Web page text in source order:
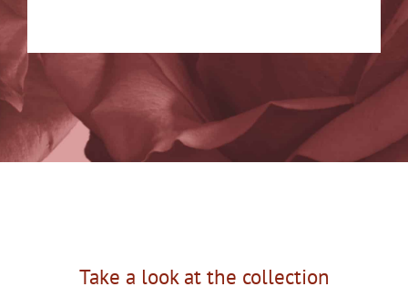
Take a look at the collection